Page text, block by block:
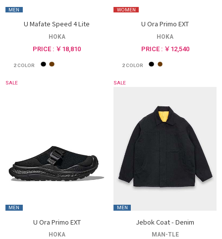
MEN
U Mafate Speed 4 Lite
HOKA
PRICE : ￥18,810
2COLOR
WOMEN
U Ora Primo EXT
HOKA
PRICE : ￥12,540
2COLOR
SALE
MEN
U Ora Primo EXT
HOKA
SALE
MEN
Jebok Coat - Denim
MAN-TLE